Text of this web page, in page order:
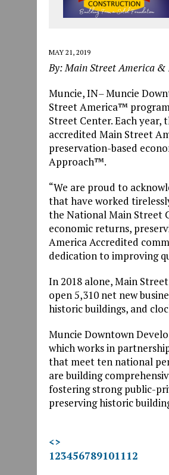
MAY 21, 2019
By: Main Street America
Muncie, IN–Muncie
Street America™
Street Center. Each
accredited Main Street
preservation-based
Approach™.
“We are proud to
that have worked
the National Main Street
economic returns,
America Accredited
dedication to improving
In 2018 alone, Main
open 5,310 net new
historic buildings, and
Muncie Downtown
which works in
that meet ten national
are building
fostering strong public-
preserving historic
<>
123456789101112